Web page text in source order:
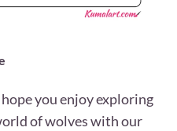
you enjoy exploring
of wolves with our